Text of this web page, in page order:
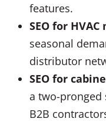
features.
SEO for
seasonal
distributor
SEO for
a two-pronged
B2B